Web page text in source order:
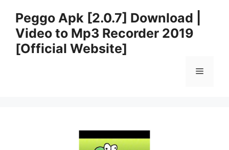
content
Peggo Apk [2.0.7] Download |
Video to Mp3 Recorder 2019
[Official Website]
Menu